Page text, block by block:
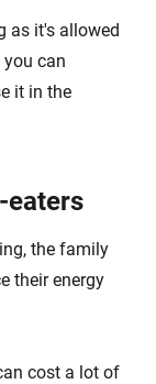
as it's allowed
can
it in the
eaters
the family
their energy
cost a lot of